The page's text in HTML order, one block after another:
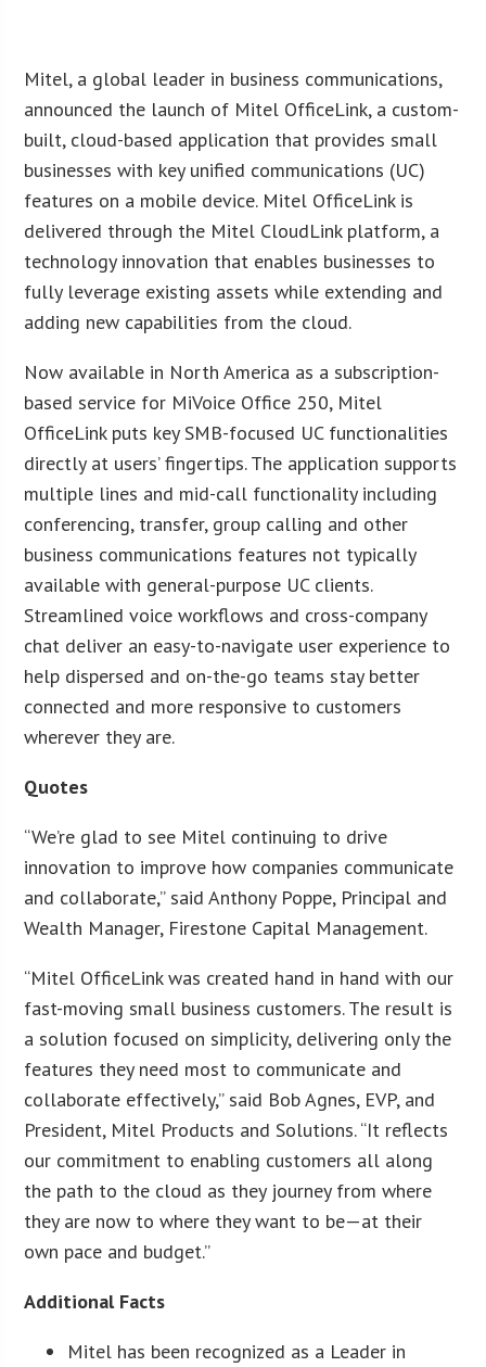
Mitel, a global leader in business communications,
announced the launch of Mitel OfficeLink, a custom-
built, cloud-based application that provides small
businesses with key unified communications (UC)
features on a mobile device. Mitel OfficeLink is
delivered through the Mitel CloudLink platform, a
technology innovation that enables businesses to
fully leverage existing assets while extending and
adding new capabilities from the cloud.
Now available in North America as a subscription-
based service for MiVoice Office 250, Mitel
OfficeLink puts key SMB-focused UC functionalities
directly at users’ fingertips. The application supports
multiple lines and mid-call functionality including
conferencing, transfer, group calling and other
business communications features not typically
available with general-purpose UC clients.
Streamlined voice workflows and cross-company
chat deliver an easy-to-navigate user experience to
help dispersed and on-the-go teams stay better
connected and more responsive to customers
wherever they are.
Quotes
“We’re glad to see Mitel continuing to drive
innovation to improve how companies communicate
and collaborate,” said Anthony Poppe, Principal and
Wealth Manager, Firestone Capital Management.
“Mitel OfficeLink was created hand in hand with our
fast-moving small business customers. The result is
a solution focused on simplicity, delivering only the
features they need most to communicate and
collaborate effectively,” said Bob Agnes, EVP, and
President, Mitel Products and Solutions. “It reflects
our commitment to enabling customers all along
the path to the cloud as they journey from where
they are now to where they want to be—at their
own pace and budget.”
Additional Facts
Mitel has been recognized as a Leader in